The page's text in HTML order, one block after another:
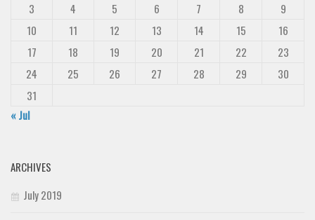
3
4 5 6 7 8
9
10
11 12 13 14 15
16
17
18 19 20 21 22
23
24
25 26 27 28 29
30
31
« Jul
ARCHIVES
July 2019